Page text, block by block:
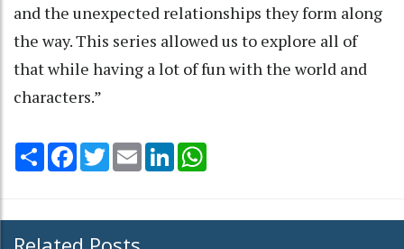
and the unexpected relationships they form along
the way. This series allowed us to explore all of
that while having a lot of fun with the world and
characters.”
Share Facebook
TwitterEmail LinkedIn